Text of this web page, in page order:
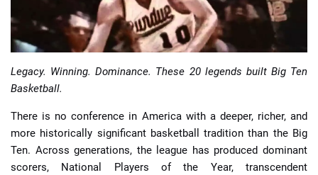
📈 Guides 📙 Strategies 📈 Odds
Legacy. Winning. Dominance. These 20 legends built Big Ten
Basketball.
There is no conference in America with a deeper, richer, and
more historically significant basketball tradition than the Big
Ten. Across generations, the league has produced dominant
scorers, National Players of the Year, transcendent